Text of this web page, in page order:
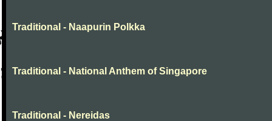
Traditional - Naapurin Polkka
Traditional - National Anthem of Singapore
Traditional - Nereidas